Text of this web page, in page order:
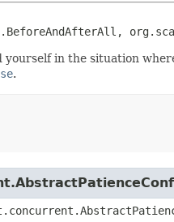
yourself in the situation
.